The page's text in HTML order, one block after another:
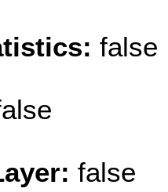
false
false